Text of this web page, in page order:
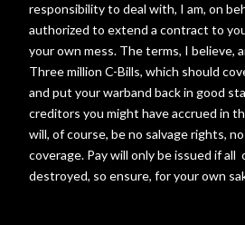
responsibility to deal with, I am, on
authorized to extend a contract to
your own mess. The terms, I believe,
Three million C-Bills, which should
and put your warband back in good
creditors you might have accrued in
will, of course, be no salvage rights,
coverage. Pay will only be issued if
destroyed, so ensure, for your own